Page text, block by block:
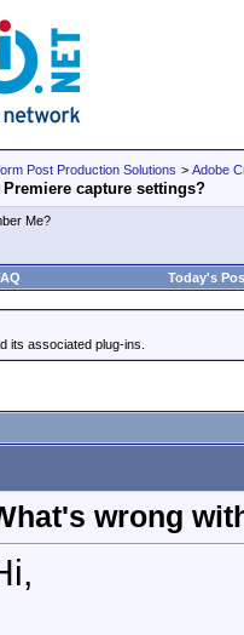
Post Production Solutions > Adobe
capture settings?
Me?
Today's
its associated plug-ins.
wrong